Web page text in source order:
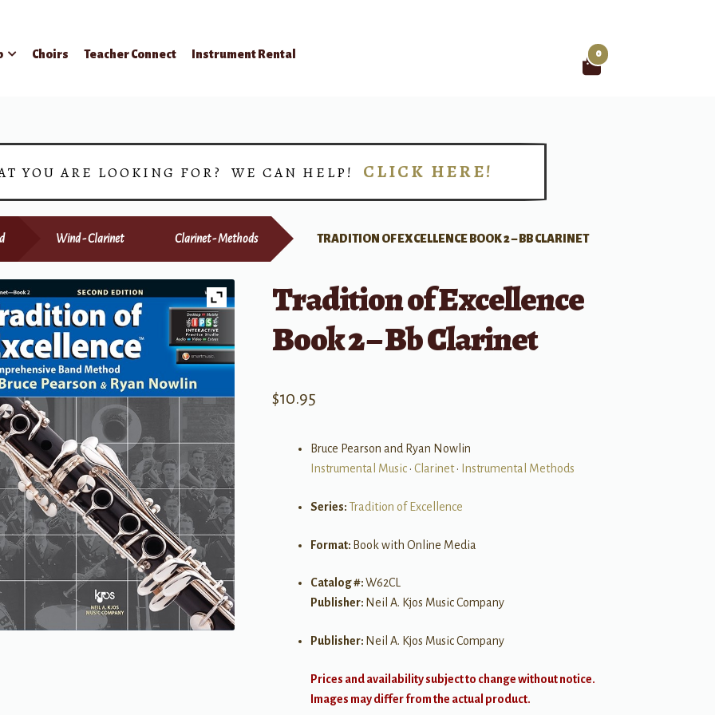
Choirs Teacher Connect Instrument Rental 0
YOU ARE LOOKING FOR? WE CAN HELP! CLICK HERE!
Wind - Clarinet Clarinet - Methods TRADITION OF EXCELLENCE BOOK 2 – BB CLARINET
Tradition of Excellence
Book 2 – Bb Clarinet
$10.95
Bruce Pearson and Ryan Nowlin
Instrumental Music• Clarinet• Instrumental Methods
Series: Tradition of Excellence
Format: Book with Online Media
Catalog #:W62CL
Publisher: Neil A. Kjos Music Company
Publisher: Neil A. Kjos Music Company
Prices and availability subject to change without notice.
Images may differ from the actual product.